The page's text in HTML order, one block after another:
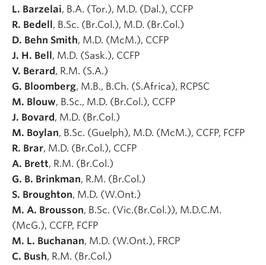
L. Barzelai, B.A. (Tor.), M.D. (Dal.), CCFP
R. Bedell, B.Sc. (Br.Col.), M.D. (Br.Col.)
D. Behn Smith, M.D. (McM.), CCFP
J. H. Bell, M.D. (Sask.), CCFP
V. Berard, R.M. (S.A.)
G. Bloomberg, M.B., B.Ch. (S.Africa), RCPSC
M. Blouw, B.Sc., M.D. (Br.Col.), CCFP
J. Bovard, M.D. (Br.Col.)
M. Boylan, B.Sc. (Guelph), M.D. (McM.), CCFP, FCFP
R. Brar, M.D. (Br.Col.), CCFP
A. Brett, R.M. (Br.Col.)
G. B. Brinkman, R.M. (Br.Col.)
S. Broughton, M.D. (W.Ont.)
M. A. Brousson, B.Sc. (Vic.(Br.Col.)), M.D.C.M.
(McG.), CCFP, FCFP
M. L. Buchanan, M.D. (W.Ont.), FRCP
C. Bush, R.M. (Br.Col.)